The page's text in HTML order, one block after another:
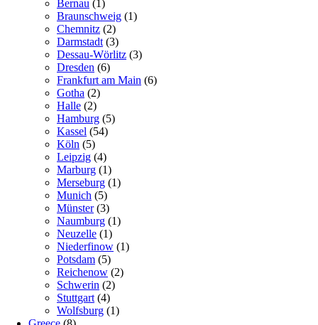
Bernau (1)
Braunschweig (1)
Chemnitz (2)
Darmstadt (3)
Dessau-Wörlitz (3)
Dresden (6)
Frankfurt am Main (6)
Gotha (2)
Halle (2)
Hamburg (5)
Kassel (54)
Köln (5)
Leipzig (4)
Marburg (1)
Merseburg (1)
Munich (5)
Münster(3)
Naumburg (1)
Neuzelle (1)
Niederfinow (1)
Potsdam (5)
Reichenow (2)
Schwerin (2)
Stuttgart (4)
Wolfsburg (1)